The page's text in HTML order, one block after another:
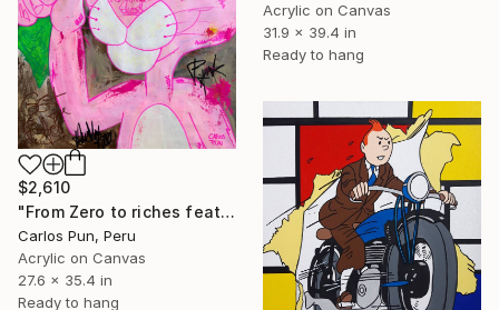
Acrylic on Canvas
31.9 x 39.4 in
Ready to hang
$2,610
"From Zero to riches feat pink Panther Dollar eyes Pose" Painting
Carlos Pun, Peru
Acrylic on Canvas
27.6 x 35.4 in
Ready to hang